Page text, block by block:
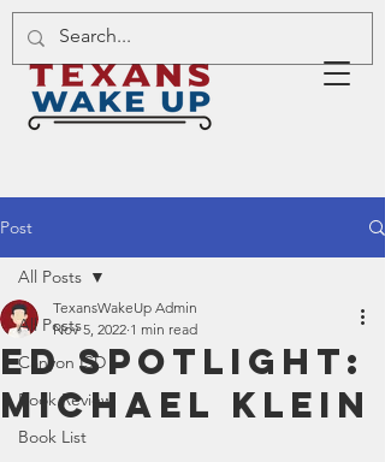
Post
All Posts
Canyon ISD
Book Review
Book List
All Posts
Ed Spotlight:
Michael Klein
TexansWakeUp Admin
Nov 5, 2022 1 min read